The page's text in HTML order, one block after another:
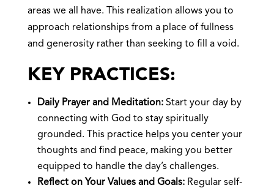
areas we all have. This realization allows you to
approach relationships from a place of fullness
and generosity rather than seeking to fill a void.
KEY PRACTICES:
Daily Prayer and Meditation:Start your day by
connecting with God to stay spiritually
grounded. This practice helps you center your
thoughts and find peace, making you better
equipped to handle the day’s challenges.
Reflect on Your Values and Goals:Regular self-